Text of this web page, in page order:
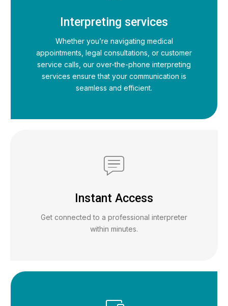
Interpreting services
Whether you’re navigating medical
appointments, legal consultations, or customer
service calls, our over-the-phone interpreting
services ensure that your communication is
seamless and efficient.
Instant Access
Get connected to a professional interpreter
within minutes.